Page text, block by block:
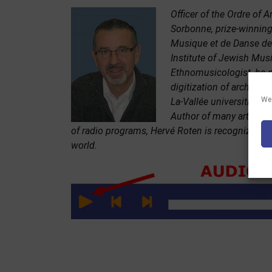
Officer of the Ordre of
Sorbonne, prize-
Musique et de Danse
Institute of Jewish
Ethnomusicologist, he
digitization of archives,
La-Vallée universities.
Author of many
of radio programs, Hervé Roten is recognized
world.